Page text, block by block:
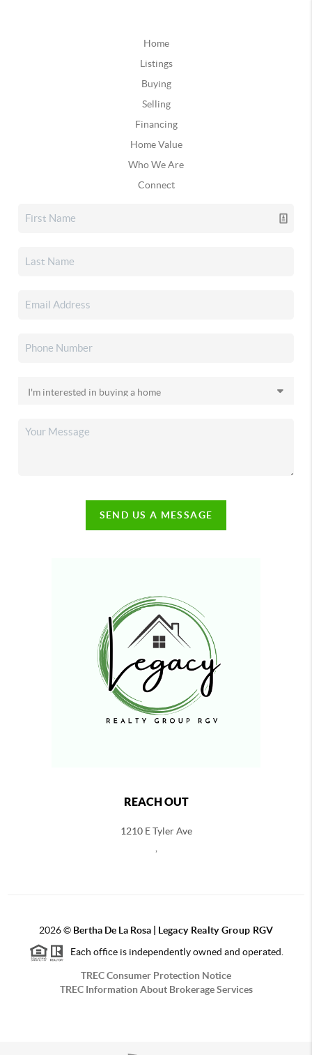
Home
Listings
Buying
Selling
Financing
Home Value
Who We Are
Connect
SEND US A MESSAGE
REACH OUT
1210 E Tyler Ave
2026© Bertha De La Rosa | Legacy Realty Group RGV
Each office is independently owned and operated.
TREC Consumer Protection Notice
TREC Information About Brokerage Services